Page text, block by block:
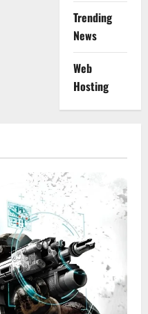
Trending
News
Web
Hosting